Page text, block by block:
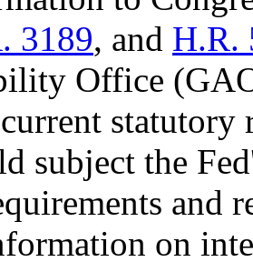
3189, and H.R.
Office
subject the
and
on